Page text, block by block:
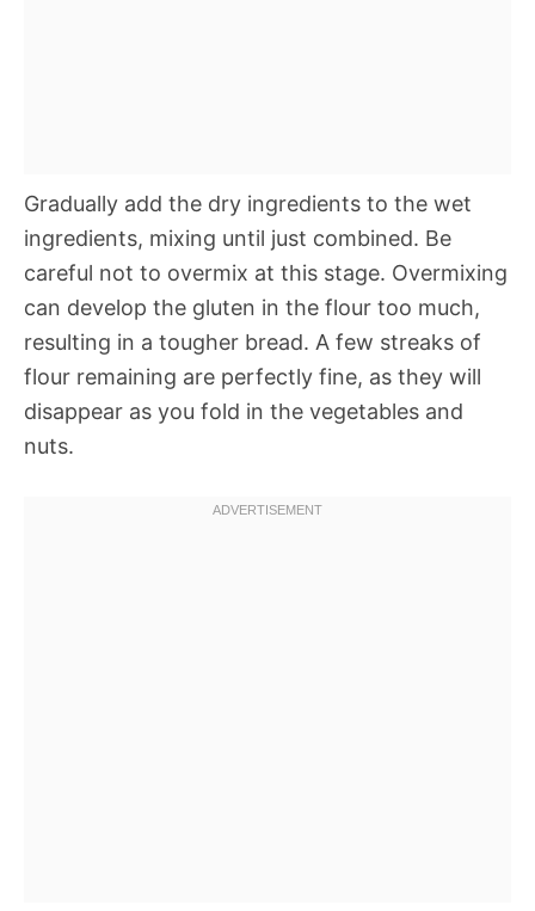
Gradually add the dry ingredients to the wet
ingredients, mixing until just combined. Be
careful not to overmix at this stage. Overmixing
can develop the gluten in the flour too much,
resulting in a tougher bread. A few streaks of
flour remaining are perfectly fine, as they will
disappear as you fold in the vegetables and
nuts.